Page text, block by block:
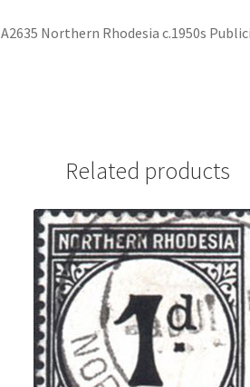
A2635 Northern Rhodesia c.1950s
Related products